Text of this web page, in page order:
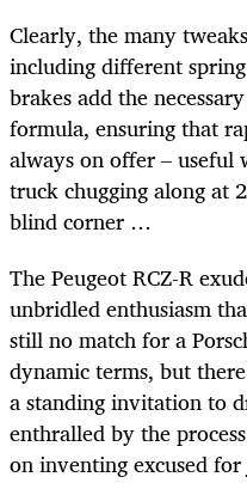
Clearly, the many
including different
brakes add the
formula, ensuring that
always on offer – useful
truck chugging along at
blind corner …
The Peugeot RCZ-R
unbridled enthusiasm
still no match for a
dynamic terms, but
a standing invitation to
enthralled by the
on inventing excused